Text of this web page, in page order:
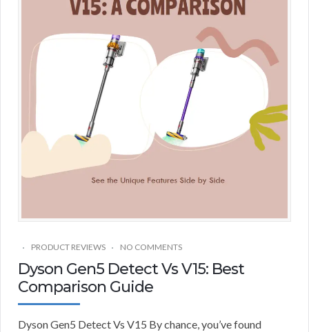
PRODUCT REVIEWS NO COMMENTS
Dyson Gen5 Detect Vs V15: Best
Comparison Guide
Dyson Gen5 Detect Vs V15 By chance, you’ve found